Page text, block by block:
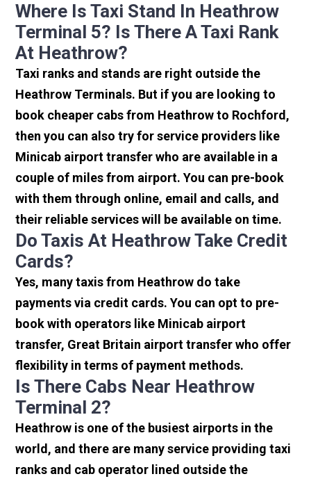
Where Is Taxi Stand In Heathrow
Terminal 5? Is There A Taxi Rank
At Heathrow?
Taxi ranks and stands are right outside the
Heathrow Terminals. But if you are looking to
book cheaper cabs from Heathrow to Rochford,
then you can also try for service providers like
Minicab airport transfer who are available in a
couple of miles from airport. You can pre-book
with them through online, email and calls, and
their reliable services will be available on time.
Do Taxis At Heathrow Take Credit
Cards?
Yes, many taxis from Heathrow do take
payments via credit cards. You can opt to pre-
book with operators like Minicab airport
transfer, Great Britain airport transfer who offer
flexibility in terms of payment methods.
Is There Cabs Near Heathrow
Terminal 2?
Heathrow is one of the busiest airports in the
world, and there are many service providing taxi
ranks and cab operator lined outside the